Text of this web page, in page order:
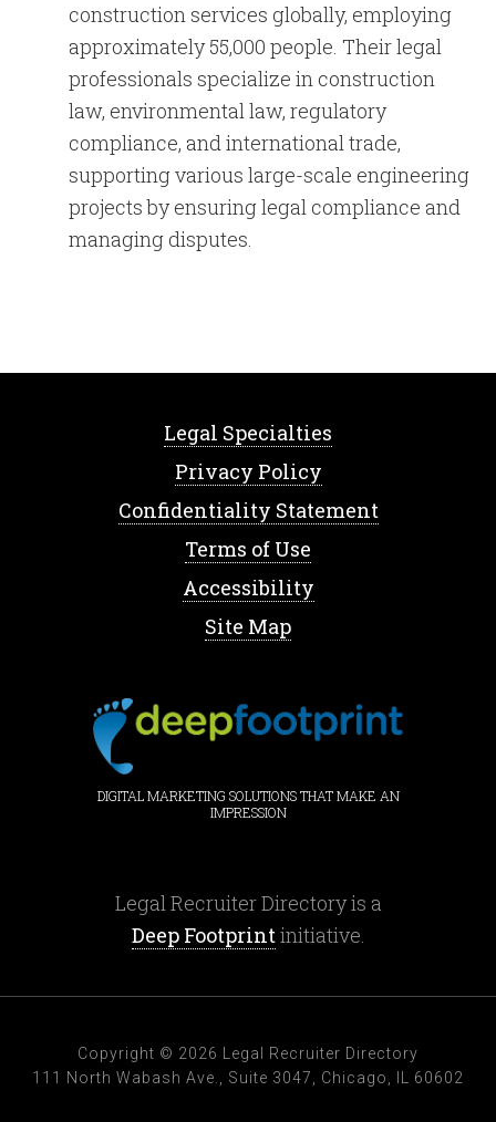
construction services globally, employing
approximately 55,000 people. Their legal
professionals specialize in construction
law, environmental law, regulatory
compliance, and international trade,
supporting various large-scale engineering
projects by ensuring legal compliance and
managing disputes.
Legal Specialties
Privacy Policy
Confidentiality Statement
Terms of Use
Accessibility
Site Map
DIGITAL MARKETING SOLUTIONS THAT MAKE AN
IMPRESSION
Legal Recruiter Directory is a
Deep Footprintinitiative.
Copyright © 2026 Legal Recruiter Directory
111 North Wabash Ave., Suite 3047, Chicago, IL 60602